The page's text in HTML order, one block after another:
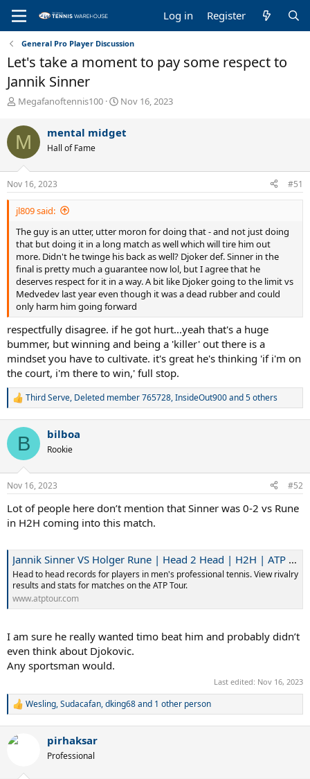
Log in Register
General Pro Player Discussion
Let's take a moment to pay some respect to
Jannik Sinner
T
r
e
a
d
s
t
a
r
e
r
Megafanoftennis100
S
r
a
e
Nov 16, 2023
M mental midget
Hall of Fame
Nov 16, 2023 #51
jl809 said:
The guy is an utter, utter moron for doing that - and not just doing
that but doing it in a long match as well which will tire him out
more. Didn't he twinge his back as well? Djoker def. Sinner in the
final is pretty much a guarantee now lol, but I agree that he
deserves respect for it in a way. A bit like Djoker going to the limit vs
Medvedev last year even though it was a dead rubber and could
only harm him going forward
respectfully disagree. if he got hurt...yeah that's a huge
bummer, but winning and being a 'killer' out there is a
mindset you have to cultivate. it's great he's thinking 'if i'm on
the court, i'm there to win,' full stop.
R
c
i
n
s
Third Serve, Deleted member 765728,InsideOut900and 5 others
B bilboa
Rookie
Nov 16, 2023 #52
Lot of people here don’t mention that Sinner was 0-2 vs Rune
in H2H coming into this match.
Jannik Sinner VS Holger Rune | Head 2 Head | H2H | ATP Tour | Tennis
Head to head records for players in men's professional tennis. View rivalry
results and stats for matches on the ATP Tour.
www.atptour.com
I am sure he really wanted timo beat him and probably didn’t
even think about Djokovic.
Any sportsman would.
Last edited: Nov 16, 2023
R
c
Wesling,Sudacafan,dking68and 1 other person
pirhaksar
Professional